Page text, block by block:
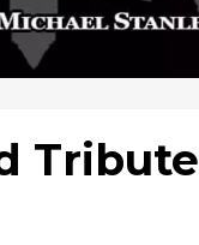
Tribute